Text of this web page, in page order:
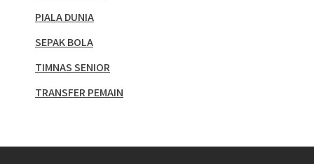
PIALA DUNIA
SEPAK BOLA
TIMNAS SENIOR
TRANSFER PEMAIN